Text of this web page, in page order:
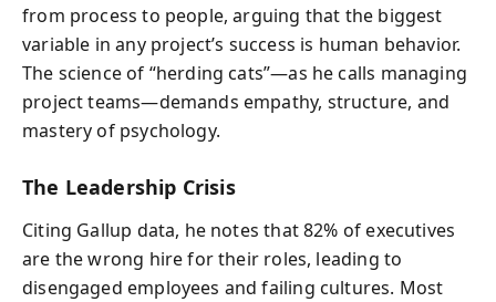
from process to people, arguing that the biggest
variable in any project’s success is human behavior.
The science of “herding cats”—as he calls managing
project teams—demands empathy, structure, and
mastery of psychology.
The Leadership Crisis
Citing Gallup data, he notes that 82% of executives
are the wrong hire for their roles, leading to
disengaged employees and failing cultures. Most